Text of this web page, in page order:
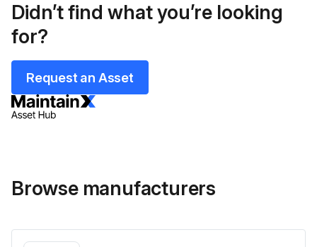
Didn’t find what you’re looking
for?
Request an Asset
Browse manufacturers